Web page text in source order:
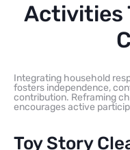
Activities
Integrating household
fosters independence,
contribution. Reframing
encourages active
Toy Story